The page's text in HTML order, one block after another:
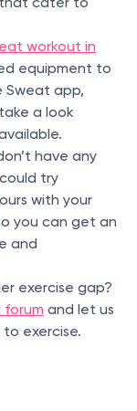
workout in
equipment to
Sweat app,
a look
have any
try
with your
you can get an
and
exercise gap?
forum and let us
exercise.